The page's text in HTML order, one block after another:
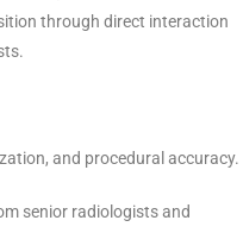
through direct interaction
and procedural accuracy.
senior radiologists and